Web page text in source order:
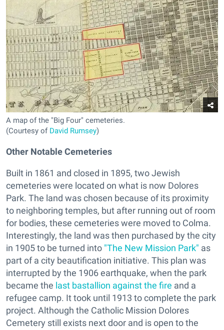
A map of the "Big Four" cemeteries.
(Courtesy of David Rumsey)
Other Notable Cemeteries
Built in 1861 and closed in 1895, two Jewish
cemeteries were located on what is now Dolores
Park. The land was chosen because of its proximity
to neighboring temples, but after running out of room
for bodies, these cemeteries were moved to Colma.
Interestingly, the land was then purchased by the city
in 1905 to be turned into "The New Mission Park" as
part of a city beautification initiative. This plan was
interrupted by the 1906 earthquake, when the park
became the last bastallion against the fire and a
refugee camp. It took until 1913 to complete the park
project. Although the Catholic Mission Dolores
Cemetery still exists next door and is open to the